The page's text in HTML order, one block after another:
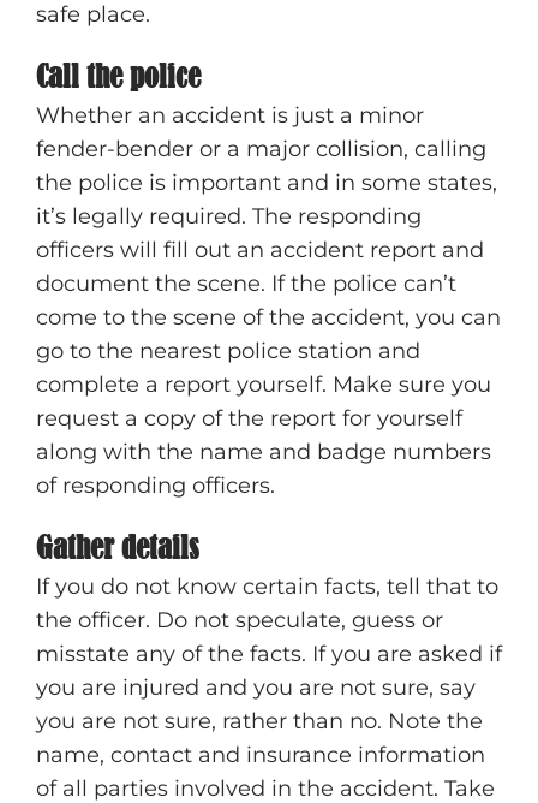
safe place.
Call the police
Whether an accident is just a minor
fender-bender or a major collision, calling
the police is important and in some states,
it’s legally required. The responding
officers will fill out an accident report and
document the scene. If the police can’t
come to the scene of the accident, you can
go to the nearest police station and
complete a report yourself. Make sure you
request a copy of the report for yourself
along with the name and badge numbers
of responding officers.
Gather details
If you do not know certain facts, tell that to
the officer. Do not speculate, guess or
misstate any of the facts. If you are asked if
you are injured and you are not sure, say
you are not sure, rather than no. Note the
name, contact and insurance information
of all parties involved in the accident. Take